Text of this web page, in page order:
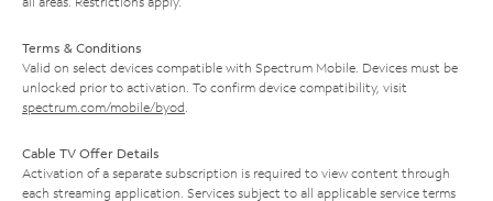
Terms & Conditions
Valid on select devices compatible with Spectrum Mobile. Devices must be
unlocked prior to activation. To confirm device compatibility, visit
spectrum.com/mobile/byod
Cable TV Offer Details
Activation of a separate subscription is required to view content through
each streaming application. Services subject to all applicable service terms